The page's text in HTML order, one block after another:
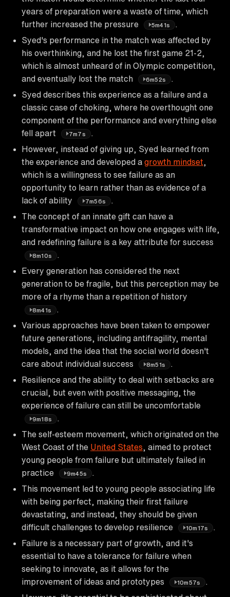
years of preparation were a waste of time, which
further increased the pressure
5m41s
Syed's performance in the match was affected by
his overthinking, and he lost the first game 21-2,
which is almost unheard of in Olympic competition,
and eventually lost the match
6m52s
Syed describes this experience as a failure and a
classic case of choking, where he overthought one
component of the performance and everything else
fell apart
7m7s
.
However, instead of giving up, Syed learned from
the experience and developed a growth mindset
which is a willingness to see failure as an
opportunity to learn rather than as evidence of a
lack of ability
7m56s
The concept of an innate gift can have a
transformative impact on how one engages with life,
and redefining failure is a key attribute for success
8m10s
Every generation has considered the next
generation to be fragile, but this perception may be
more of a rhyme than a repetition of history
8m41s
Various approaches have been taken to empower
future generations, including antifragility, mental
models, and the idea that the social world doesn't
care about individual success
8m51s
Resilience and the ability to deal with setbacks are
crucial, but even with positive messaging, the
experience of failure can still be uncomfortable
9m18s
The self-esteem movement, which originated on the
West Coast of the United States , aimed to protect
young people from failure but ultimately failed in
practice
9m45s
This movement led to young people associating life
with being perfect, making their first failure
devastating, and instead, they should be given
difficult challenges to develop resilience
10m17s
Failure is a necessary part of growth, and it's
essential to have a tolerance for failure when
seeking to innovate, as it allows for the
improvement of ideas and prototypes
10m57s